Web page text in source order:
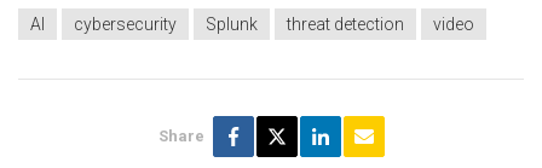
AI cybersecurity Splunk threat detection video
Share